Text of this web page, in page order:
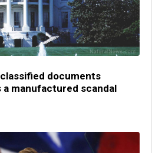
documents
a manufactured scandal